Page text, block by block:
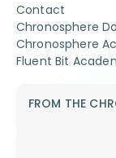
Contact
Chronosphere
Chronosphere
Fluent Bit
FROM THE